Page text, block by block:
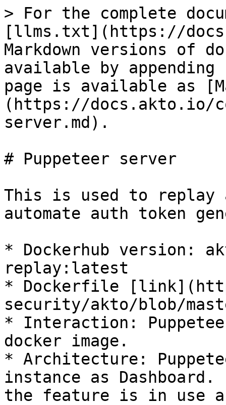
> For the complete
[llms.txt](https://
Markdown versions of
available by
page is available as
(https://docs.akto.io/
server.md).
# Puppeteer server
This is used to replay
automate auth token
* Dockerhub version:
replay:latest
* Dockerfile
security/akto/blob/
* Interaction:
docker image.
* Architecture:
instance as
the feature is in use